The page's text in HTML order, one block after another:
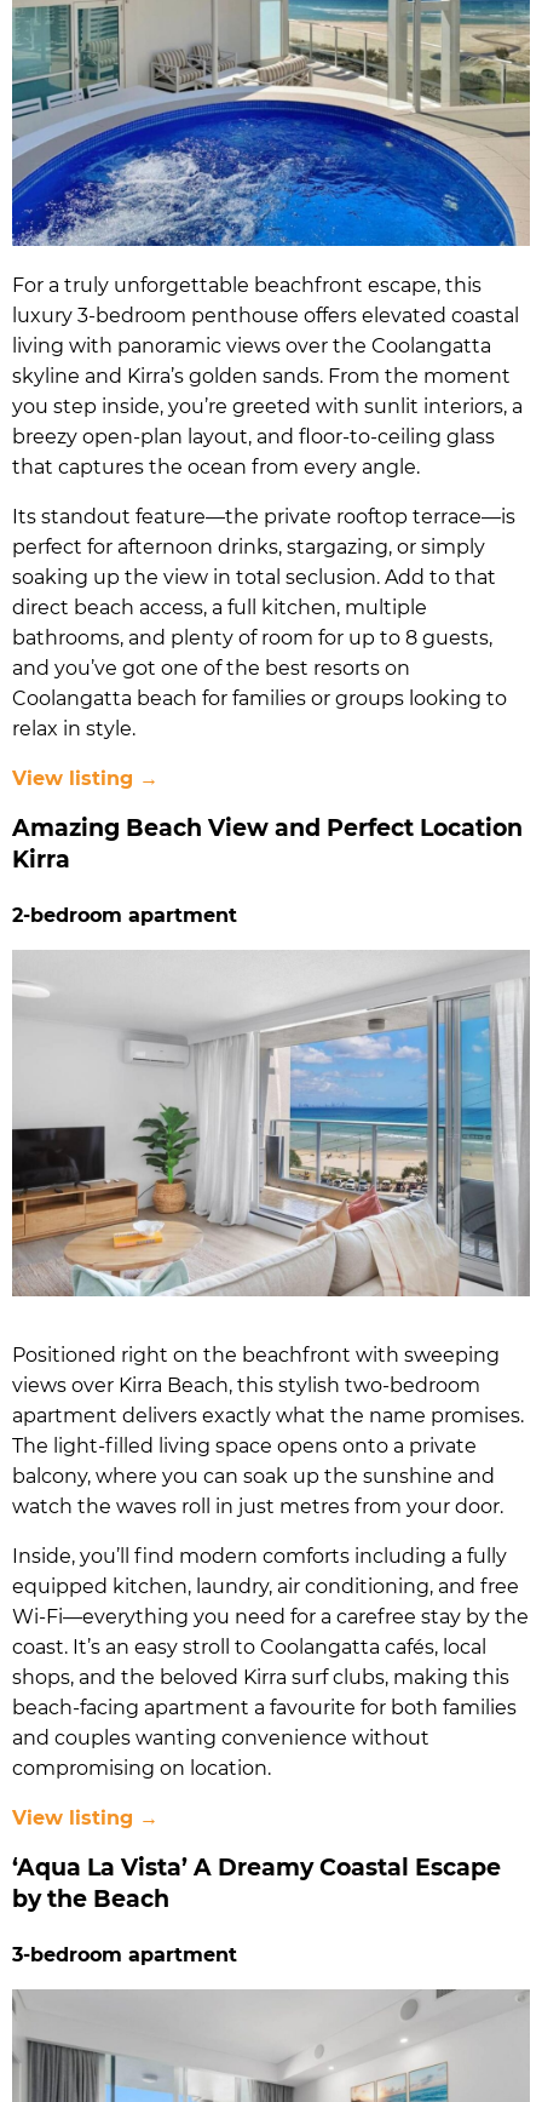
For a truly unforgettable beachfront escape, this
luxury 3-bedroom penthouse offers elevated coastal
living with panoramic views over the Coolangatta
skyline and Kirra’s golden sands. From the moment
you step inside, you’re greeted with sunlit interiors, a
breezy open-plan layout, and floor-to-ceiling glass
that captures the ocean from every angle.
Its standout feature—the private rooftop terrace—is
perfect for afternoon drinks, stargazing, or simply
soaking up the view in total seclusion. Add to that
direct beach access, a full kitchen, multiple
bathrooms, and plenty of room for up to 8 guests,
and you’ve got one of the best resorts on
Coolangatta beach for families or groups looking to
relax in style.
View listing →
Amazing Beach View and Perfect Location
Kirra
2-bedroom apartment
Positioned right on the beachfront with sweeping
views over Kirra Beach, this stylish two-bedroom
apartment delivers exactly what the name promises.
The light-filled living space opens onto a private
balcony, where you can soak up the sunshine and
watch the waves roll in just metres from your door.
Inside, you’ll find modern comforts including a fully
equipped kitchen, laundry, air conditioning, and free
Wi-Fi—everything you need for a carefree stay by the
coast. It’s an easy stroll to Coolangatta cafés, local
shops, and the beloved Kirra surf clubs, making this
beach-facing apartment a favourite for both families
and couples wanting convenience without
compromising on location.
View listing →
‘Aqua La Vista’ A Dreamy Coastal Escape
by the Beach
3-bedroom apartment